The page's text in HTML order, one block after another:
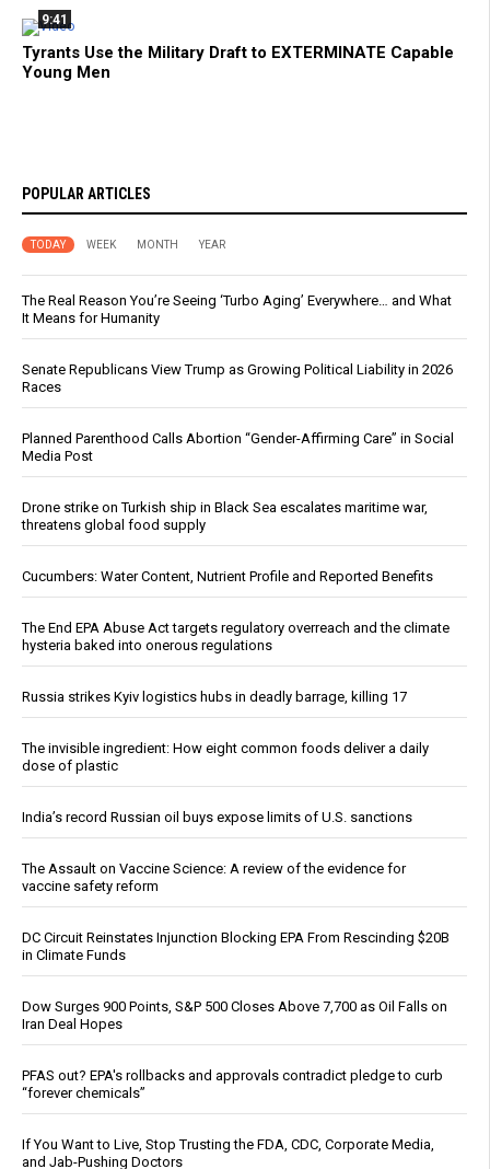
9:41
Tyrants Use the Military Draft to EXTERMINATE Capable
Young Men
POPULAR ARTICLES
TODAY WEEK MONTH YEAR
The Real Reason You’re Seeing ‘Turbo Aging’ Everywhere… and What
It Means for Humanity
Senate Republicans View Trump as Growing Political Liability in 2026
Races
Planned Parenthood Calls Abortion “Gender-Affirming Care” in Social
Media Post
Drone strike on Turkish ship in Black Sea escalates maritime war,
threatens global food supply
Cucumbers: Water Content, Nutrient Profile and Reported Benefits
The End EPA Abuse Act targets regulatory overreach and the climate
hysteria baked into onerous regulations
Russia strikes Kyiv logistics hubs in deadly barrage, killing 17
The invisible ingredient: How eight common foods deliver a daily
dose of plastic
India’s record Russian oil buys expose limits of U.S. sanctions
The Assault on Vaccine Science: A review of the evidence for
vaccine safety reform
DC Circuit Reinstates Injunction Blocking EPA From Rescinding $20B
in Climate Funds
Dow Surges 900 Points, S&P 500 Closes Above 7,700 as Oil Falls on
Iran Deal Hopes
PFAS out? EPA's rollbacks and approvals contradict pledge to curb
“forever chemicals”
If You Want to Live, Stop Trusting the FDA, CDC, Corporate Media,
and Jab-Pushing Doctors